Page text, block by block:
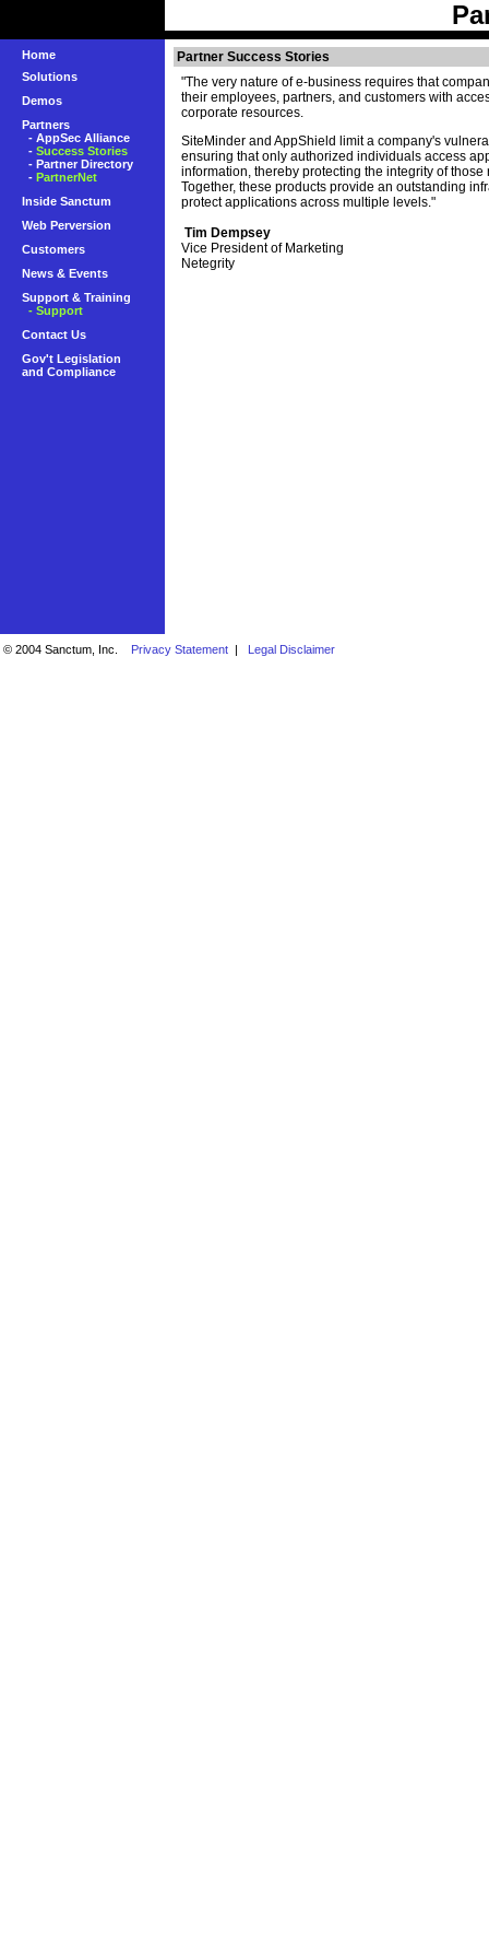
Home
Solutions
Demos
Partners
- AppSec Alliance
- Success Stories
- Partner Directory
- PartnerNet
Inside Sanctum
Web Perversion
Customers
News & Events
Support & Training
- Support
Contact Us
Gov't Legislation
and Compliance
Partner Success Stories
"The very nature of e-business requires that
their employees, partners, and customers with
corporate resources.
SiteMinder and AppShield limit a company's
ensuring that only authorized individuals access
information, thereby protecting the integrity of those
Together, these products provide an outstanding
protect applications across multiple levels."
Tim Dempsey
Vice President of Marketing
Netegrity
© 2004 Sanctum, Inc. Privacy Statement | Legal Disclaimer